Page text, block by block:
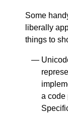
Some
liberally
things to
a code